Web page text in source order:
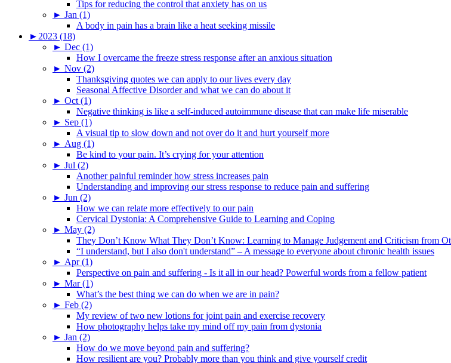
Tips for reducing the control that anxiety has on us
► Jan (1)
A body in pain has a brain like a heat seeking missile
► 2023 (18)
► Dec (1)
How I overcame the freeze stress response after an anxious situation
► Nov (2)
Thanksgiving quotes we can apply to our lives every day
Seasonal Affective Disorder and what we can do about it
► Oct (1)
Negative thinking is like a self-induced autoimmune disease that can make life miserable
► Sep (1)
A visual tip to slow down and not over do it and hurt yourself more
► Aug (1)
Be kind to your pain. It’s crying for your attention
► Jul (2)
Another painful reminder how stress increases pain
Understanding and improving our stress response to reduce pain and suffering
► Jun (2)
How we can relate more effectively to our pain
Cervical Dystonia: A Comprehensive Guide to Learning and Coping
► May (2)
They Don’t Know What They Don’t Know: Learning to Manage Judgement and Criticism from
“I understand, but I also don't understand” – A message to everyone about chronic health issues
► Apr (1)
Perspective on pain and suffering - Is it all in our head? Powerful words from a fellow patient
► Mar (1)
What’s the best thing we can do when we are in pain?
► Feb (2)
My review of two new lotions for joint pain and exercise recovery
How photography helps take my mind off my pain from dystonia
► Jan (2)
How do we move beyond pain and suffering?
How resilient are you? Probably more than you think and give yourself credit